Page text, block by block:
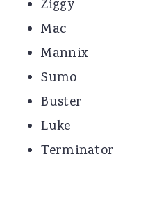
Ziggy
Mac
Mannix
Sumo
Buster
Luke
Terminator